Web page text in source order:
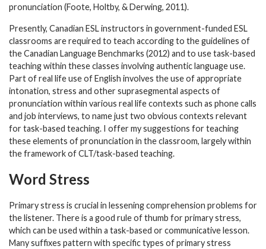
pronunciation (Foote, Holtby, & Derwing, 2011).
Presently, Canadian ESL instructors in government-funded ESL
classrooms are required to teach according to the guidelines of
the Canadian Language Benchmarks (2012) and to use task-based
teaching within these classes involving authentic language use.
Part of real life use of English involves the use of appropriate
intonation, stress and other suprasegmental aspects of
pronunciation within various real life contexts such as phone calls
and job interviews, to name just two obvious contexts relevant
for task-based teaching. I offer my suggestions for teaching
these elements of pronunciation in the classroom, largely within
the framework of CLT/task-based teaching.
Word Stress
Primary stress is crucial in lessening comprehension problems for
the listener. There is a good rule of thumb for primary stress,
which can be used within a task-based or communicative lesson.
Many suffixes pattern with specific types of primary stress